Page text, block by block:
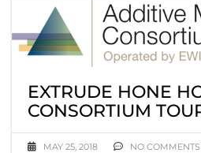
EXTRUDE HONE
CONSORTIUM
MAY 25, 2018 NO COMMENTS